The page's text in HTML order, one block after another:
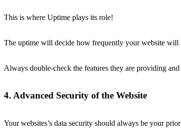
This is where Uptime plays its role!
The uptime will decide how frequently your website will
Always double-check the features they are providing
4. Advanced Security of the Website
Your websites’s data security should always be your